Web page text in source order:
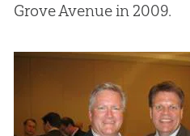
Grove Avenue in 2009.